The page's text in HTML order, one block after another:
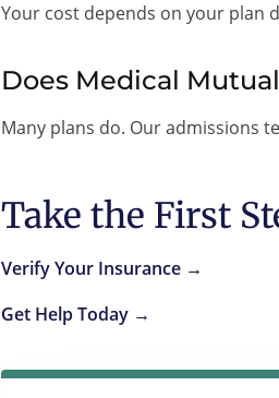
Your cost depends on your plan
Does Medical
Many plans do. Our admissions
Take the First
Verify Your Insurance →
Get Help Today →